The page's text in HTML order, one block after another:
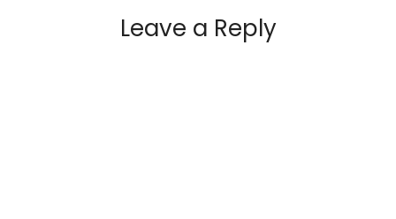
Leave a Reply